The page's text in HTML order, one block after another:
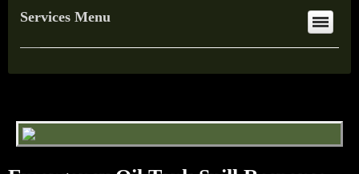
Services Menu